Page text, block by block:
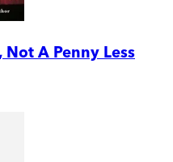
A Penny Less